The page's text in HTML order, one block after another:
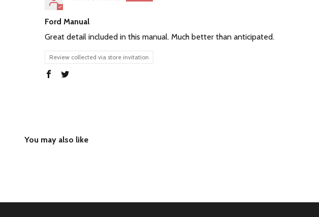
Ford Manual
Great detail included in this manual. Much better than anticipated.
Review collected via store invitation